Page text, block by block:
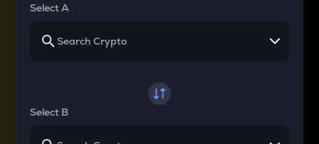
Select A
Select B